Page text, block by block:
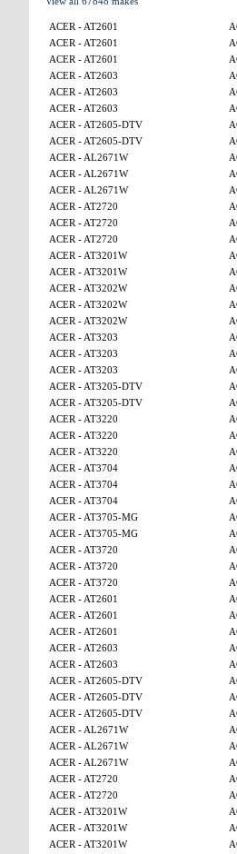
ACER - AT2601
ACER - AT2601
ACER - AT2601
ACER - AT2603
ACER - AT2603
ACER - AT2603
ACER - AT2605-DTV
ACER - AT2605-DTV
ACER - AL2671W
ACER - AL2671W
ACER - AL2671W
ACER - AT2720
ACER - AT2720
ACER - AT2720
ACER - AT3201W
ACER - AT3201W
ACER - AT3202W
ACER - AT3202W
ACER - AT3202W
ACER - AT3203
ACER - AT3203
ACER - AT3203
ACER - AT3205-DTV
ACER - AT3205-DTV
ACER - AT3220
ACER - AT3220
ACER - AT3220
ACER - AT3704
ACER - AT3704
ACER - AT3704
ACER - AT3705-MG
ACER - AT3705-MG
ACER - AT3720
ACER - AT3720
ACER - AT3720
ACER - AT2601
ACER - AT2601
ACER - AT2601
ACER - AT2603
ACER - AT2603
ACER - AT2605-DTV
ACER - AT2605-DTV
ACER - AT2605-DTV
ACER - AL2671W
ACER - AL2671W
ACER - AL2671W
ACER - AT2720
ACER - AT2720
ACER - AT3201W
ACER - AT3201W
ACER - AT3201W